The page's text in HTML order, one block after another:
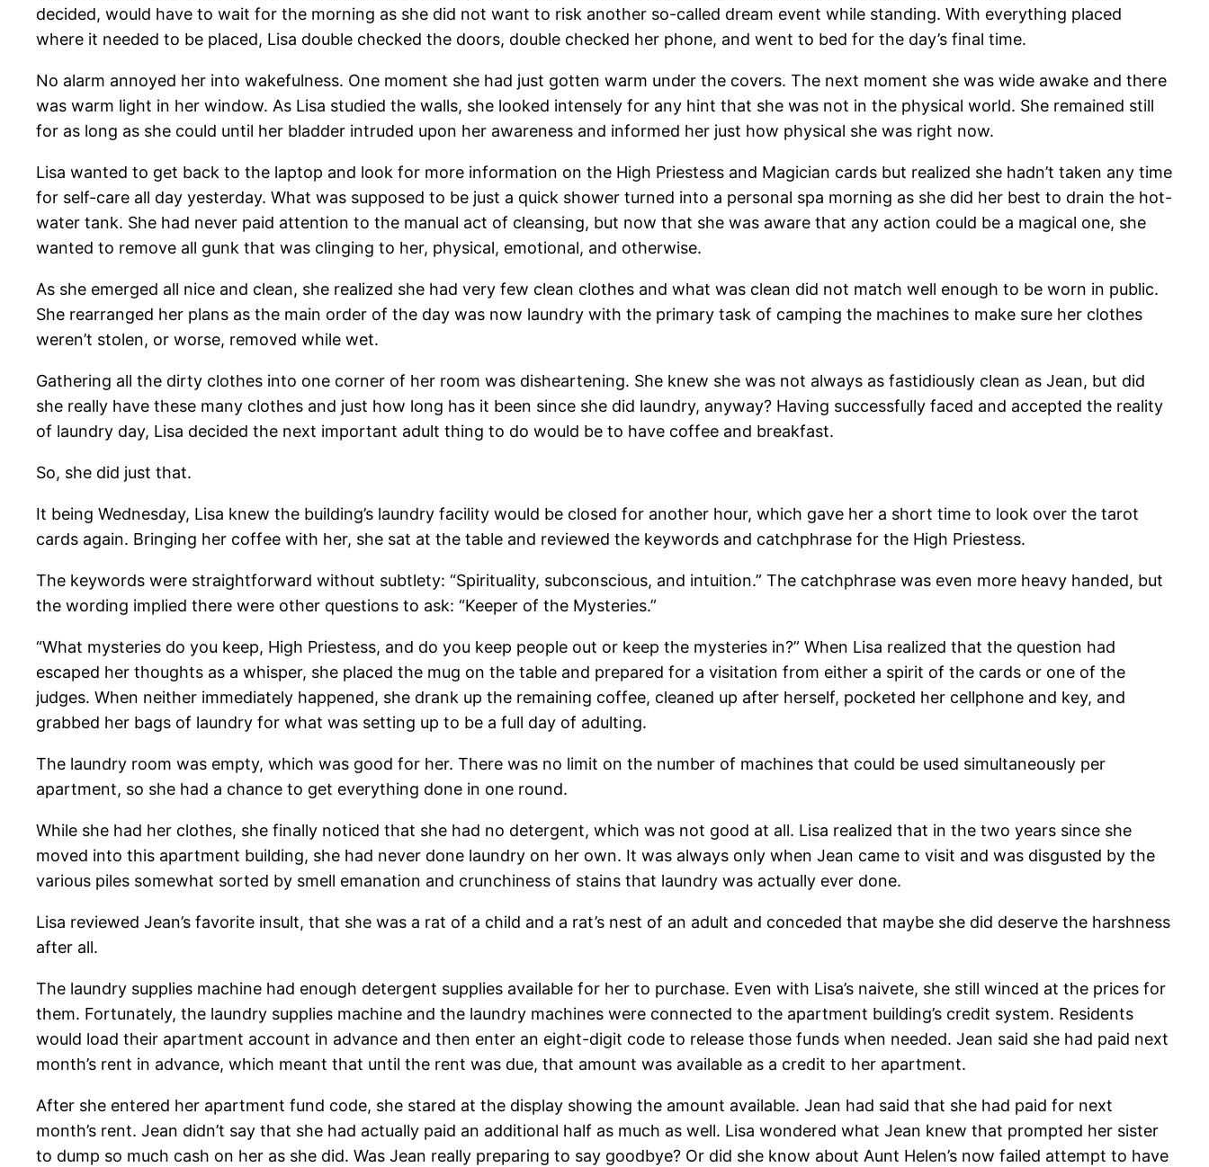
decided, would have to wait for the morning as she did not want to risk another so-called dream event while standing. With everything placed
where it needed to be placed, Lisa double checked the doors, double checked her phone, and went to bed for the day’s final time.
No alarm annoyed her into wakefulness. One moment she had just gotten warm under the covers. The next moment she was wide awake and there
was warm light in her window. As Lisa studied the walls, she looked intensely for any hint that she was not in the physical world. She remained still
for as long as she could until her bladder intruded upon her awareness and informed her just how physical she was right now.
Lisa wanted to get back to the laptop and look for more information on the High Priestess and Magician cards but realized she hadn’t taken any time
for self-care all day yesterday. What was supposed to be just a quick shower turned into a personal spa morning as she did her best to drain the hot-
water tank. She had never paid attention to the manual act of cleansing, but now that she was aware that any action could be a magical one, she
wanted to remove all gunk that was clinging to her, physical, emotional, and otherwise.
As she emerged all nice and clean, she realized she had very few clean clothes and what was clean did not match well enough to be worn in public.
She rearranged her plans as the main order of the day was now laundry with the primary task of camping the machines to make sure her clothes
weren’t stolen, or worse, removed while wet.
Gathering all the dirty clothes into one corner of her room was disheartening. She knew she was not always as fastidiously clean as Jean, but did
she really have these many clothes and just how long has it been since she did laundry, anyway? Having successfully faced and accepted the reality
of laundry day, Lisa decided the next important adult thing to do would be to have coffee and breakfast.
So, she did just that.
It being Wednesday, Lisa knew the building’s laundry facility would be closed for another hour, which gave her a short time to look over the tarot
cards again. Bringing her coffee with her, she sat at the table and reviewed the keywords and catchphrase for the High Priestess.
The keywords were straightforward without subtlety: “Spirituality, subconscious, and intuition.” The catchphrase was even more heavy handed, but
the wording implied there were other questions to ask: “Keeper of the Mysteries.”
“What mysteries do you keep, High Priestess, and do you keep people out or keep the mysteries in?” When Lisa realized that the question had
escaped her thoughts as a whisper, she placed the mug on the table and prepared for a visitation from either a spirit of the cards or one of the
judges. When neither immediately happened, she drank up the remaining coffee, cleaned up after herself, pocketed her cellphone and key, and
grabbed her bags of laundry for what was setting up to be a full day of adulting.
The laundry room was empty, which was good for her. There was no limit on the number of machines that could be used simultaneously per
apartment, so she had a chance to get everything done in one round.
While she had her clothes, she finally noticed that she had no detergent, which was not good at all. Lisa realized that in the two years since she
moved into this apartment building, she had never done laundry on her own. It was always only when Jean came to visit and was disgusted by the
various piles somewhat sorted by smell emanation and crunchiness of stains that laundry was actually ever done.
Lisa reviewed Jean’s favorite insult, that she was a rat of a child and a rat’s nest of an adult and conceded that maybe she did deserve the harshness
after all.
The laundry supplies machine had enough detergent supplies available for her to purchase. Even with Lisa’s naivete, she still winced at the prices for
them. Fortunately, the laundry supplies machine and the laundry machines were connected to the apartment building’s credit system. Residents
would load their apartment account in advance and then enter an eight-digit code to release those funds when needed. Jean said she had paid next
month’s rent in advance, which meant that until the rent was due, that amount was available as a credit to her apartment.
After she entered her apartment fund code, she stared at the display showing the amount available. Jean had said that she had paid for next
month’s rent. Jean didn’t say that she had actually paid an additional half as much as well. Lisa wondered what Jean knew that prompted her sister
to dump so much cash on her as she did. Was Jean really preparing to say goodbye? Or did she know about Aunt Helen’s now failed attempt to have